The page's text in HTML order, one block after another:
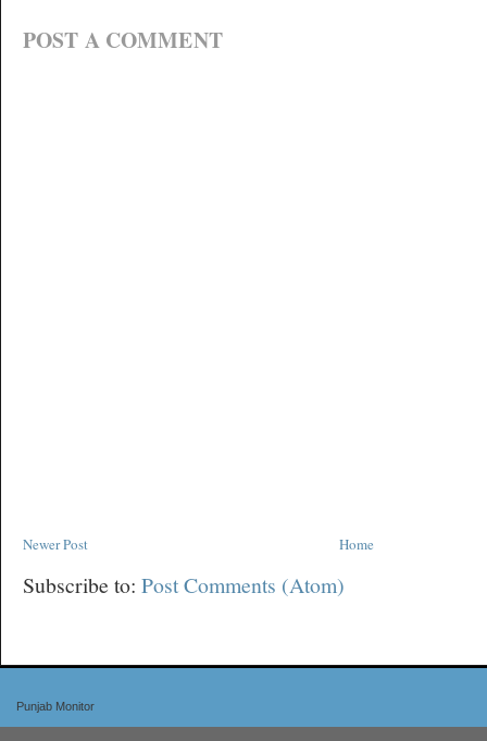
POST A COMMENT
Newer Post Home
Subscribe to: Post Comments (Atom)
Punjab Monitor